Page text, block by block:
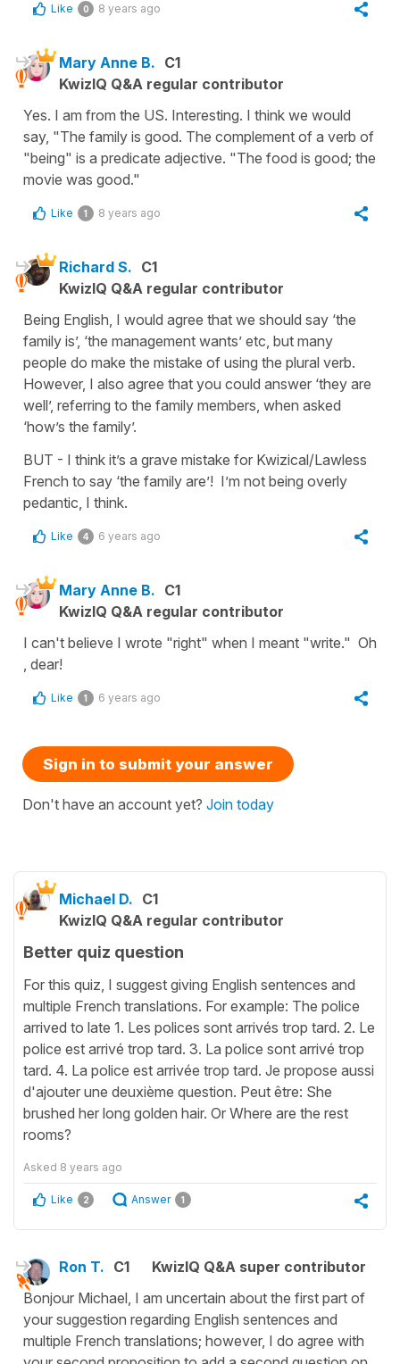
Like 0 8 years ago
Mary Anne B. C1
KwizIQ Q&A regular contributor
Yes. I am from the US. Interesting. I think we would
say, "The family is good. The complement of a verb of
"being" is a predicate adjective. "The food is good; the
movie was good."
Like 1 8 years ago
Richard S. C1
KwizIQ Q&A regular contributor
Being English, I would agree that we should say ‘the
family is’, ‘the management wants’ etc, but many
people do make the mistake of using the plural verb.
However, I also agree that you could answer ‘they are
well’, referring to the family members, when asked
‘how’s the family’.
BUT - I think it’s a grave mistake for Kwizical/Lawless
French to say ‘the family are’! I’m not being overly
pedantic, I think.
Like 4 6 years ago
Mary Anne B. C1
KwizIQ Q&A regular contributor
I can't believe I wrote "right" when I meant "write." Oh
, dear!
Like 1 6 years ago
Sign in to submit your answer
Don't have an account yet? Join today
Michael D. C1
KwizIQ Q&A regular contributor
Better quiz question
For this quiz, I suggest giving English sentences and
multiple French translations. For example: The police
arrived to late 1. Les polices sont arrivés trop tard. 2. Le
police est arrivé trop tard. 3. La police sont arrivé trop
tard. 4. La police est arrivée trop tard. Je propose aussi
d'ajouter une deuxième question. Peut être: She
brushed her long golden hair. Or Where are the rest
rooms?
Asked 8 years ago
Like 2 Answer 1
Ron T. C1
KwizIQ Q&A super contributor
Bonjour Michael, I am uncertain about the first part of
your suggestion regarding English sentences and
multiple French translations; however, I do agree with